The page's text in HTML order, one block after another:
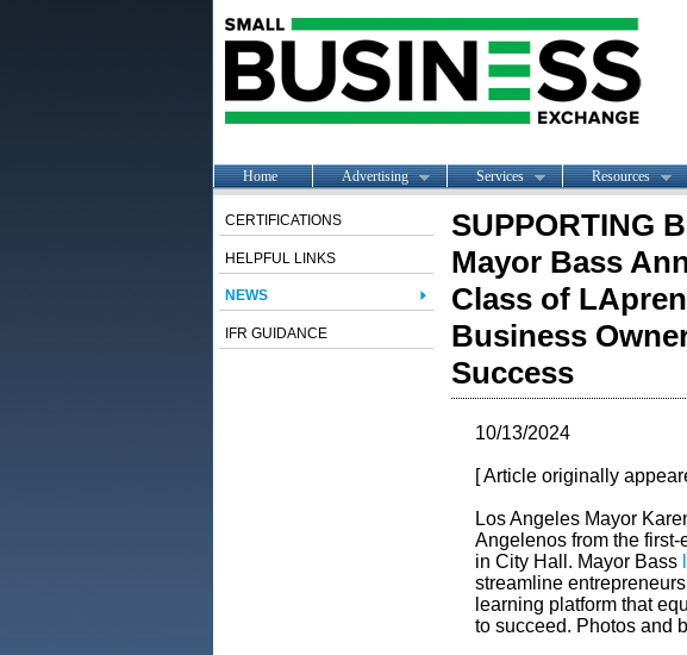
Home Advertising Services Resources
CERTIFICATIONS
HELPFUL LINKS
NEWS
IFR GUIDANCE
SUPPORTING
Mayor Bass
Class of
Business
Success
10/13/2024
[ Article originally
Los Angeles Mayor
Angelenos from the
in City Hall. Mayor Bass
streamline
learning platform that
to succeed. Photos and